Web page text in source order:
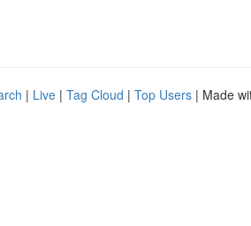
| Live | Tag Cloud | Top Users | Made